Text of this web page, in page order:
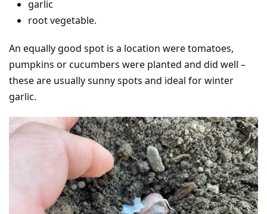
garlic
root vegetable.
An equally good spot is a location were tomatoes,
pumpkins or cucumbers were planted and did well –
these are usually sunny spots and ideal for winter
garlic.